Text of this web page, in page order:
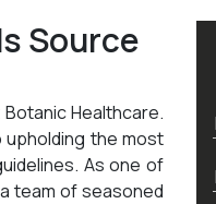
Source
Healthcare.
the most
As one of
team of seasoned